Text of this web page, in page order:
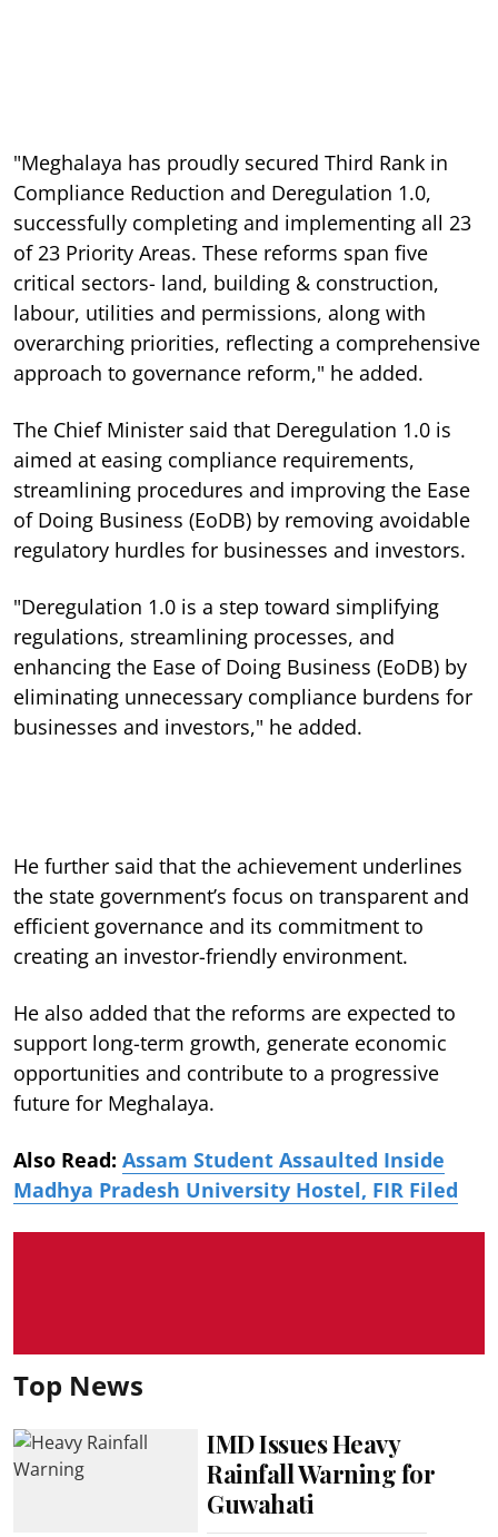
"Meghalaya has proudly secured Third Rank in
Compliance Reduction and Deregulation 1.0,
successfully completing and implementing all 23
of 23 Priority Areas. These reforms span five
critical sectors- land, building & construction,
labour, utilities and permissions, along with
overarching priorities, reflecting a comprehensive
approach to governance reform," he added.
The Chief Minister said that Deregulation 1.0 is
aimed at easing compliance requirements,
streamlining procedures and improving the Ease
of Doing Business (EoDB) by removing avoidable
regulatory hurdles for businesses and investors.
"Deregulation 1.0 is a step toward simplifying
regulations, streamlining processes, and
enhancing the Ease of Doing Business (EoDB) by
eliminating unnecessary compliance burdens for
businesses and investors," he added.
He further said that the achievement underlines
the state government’s focus on transparent and
efficient governance and its commitment to
creating an investor-friendly environment.
He also added that the reforms are expected to
support long-term growth, generate economic
opportunities and contribute to a progressive
future for Meghalaya.
Also Read: Assam Student Assaulted Inside
Madhya Pradesh University Hostel, FIR Filed
Top News
IMD Issues Heavy
Rainfall Warning for
Guwahati